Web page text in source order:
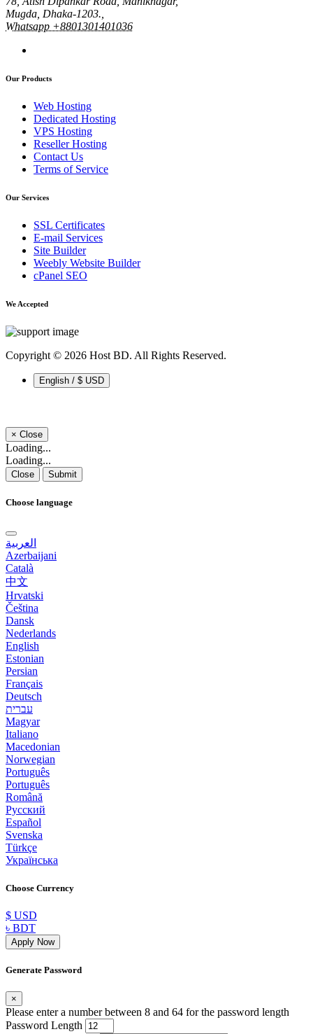
Mugda, Dhaka-1203.,
Whatsapp +8801301401036
Our Products
Web Hosting
Dedicated Hosting
VPS Hosting
Reseller Hosting
Contact Us
Terms of Service
Our Services
SSL Certificates
E-mail Services
Site Builder
Weebly Website Builder
cPanel SEO
We Accepted
Copyright © 2026 Host BD. All Rights Reserved.
English / $ USD
× Close
Loading...
Loading...
Close Submit
Choose language
العربية
Azerbaijani
Català
中文
Hrvatski
Čeština
Dansk
Nederlands
English
Estonian
Persian
Français
Deutsch
עברית
Magyar
Italiano
Macedonian
Norwegian
Português
Português
Română
Русский
Español
Svenska
Türkçe
Українська
Choose Currency
$ USD
৳ BDT
Apply Now
Generate Password
×
Please enter a number between 8 and 64 for the password length
Password Length